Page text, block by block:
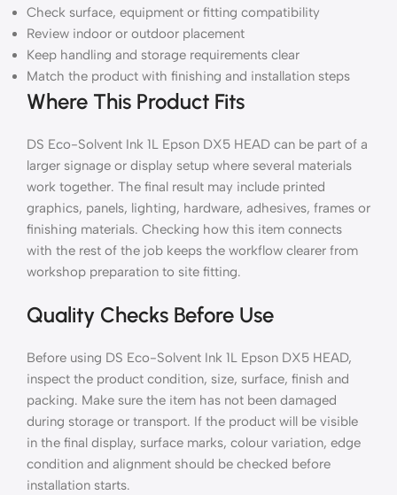
Check surface, equipment or fitting compatibility
Review indoor or outdoor placement
Keep handling and storage requirements clear
Match the product with finishing and installation steps
Where This Product Fits
DS Eco-Solvent Ink 1L Epson DX5 HEAD can be part of a
larger signage or display setup where several materials
work together. The final result may include printed
graphics, panels, lighting, hardware, adhesives, frames or
finishing materials. Checking how this item connects
with the rest of the job keeps the workflow clearer from
workshop preparation to site fitting.
Quality Checks Before Use
Before using DS Eco-Solvent Ink 1L Epson DX5 HEAD,
inspect the product condition, size, surface, finish and
packing. Make sure the item has not been damaged
during storage or transport. If the product will be visible
in the final display, surface marks, colour variation, edge
condition and alignment should be checked before
installation starts.